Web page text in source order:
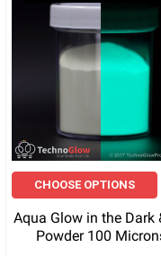
CHOOSE OPTIONS
Aqua Glow in the Dark
Powder 100